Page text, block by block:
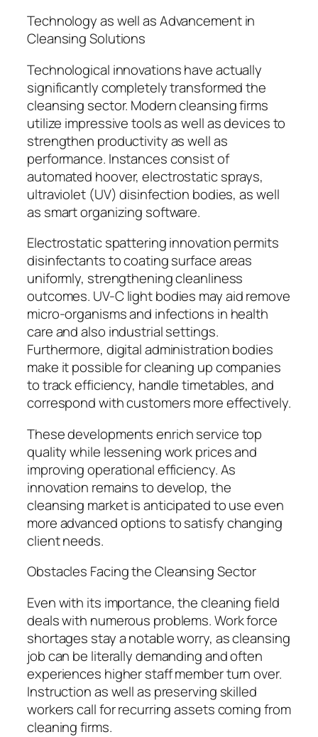
Technology as well as Advancement in
Cleansing Solutions
Technological innovations have actually
significantly completely transformed the
cleansing sector. Modern cleansing firms
utilize impressive tools as well as devices to
strengthen productivity as well as
performance. Instances consist of
automated hoover, electrostatic sprays,
ultraviolet (UV) disinfection bodies, as well
as smart organizing software.
Electrostatic spattering innovation permits
disinfectants to coating surface areas
uniformly, strengthening cleanliness
outcomes. UV-C light bodies may aid remove
micro-organisms and infections in health
care and also industrial settings.
Furthermore, digital administration bodies
make it possible for cleaning up companies
to track efficiency, handle timetables, and
correspond with customers more effectively.
These developments enrich service top
quality while lessening work prices and
improving operational efficiency. As
innovation remains to develop, the
cleansing market is anticipated to use even
more advanced options to satisfy changing
client needs.
Obstacles Facing the Cleansing Sector
Even with its importance, the cleaning field
deals with numerous problems. Work force
shortages stay a notable worry, as cleansing
job can be literally demanding and often
experiences higher staff member turn over.
Instruction as well as preserving skilled
workers call for recurring assets coming from
cleaning firms.